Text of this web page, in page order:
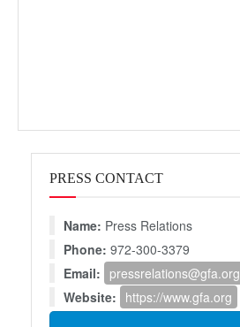
PRESS CONTACT
Name: Press Relations
Phone: 972-300-3379
Email: pressrelations@gfa.org
Website: https://www.gfa.org